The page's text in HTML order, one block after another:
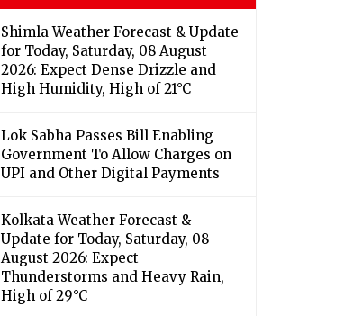
Shimla Weather Forecast & Update
for Today, Saturday, 08 August
2026: Expect Dense Drizzle and
High Humidity, High of 21°C
Lok Sabha Passes Bill Enabling
Government To Allow Charges on
UPI and Other Digital Payments
Kolkata Weather Forecast &
Update for Today, Saturday, 08
August 2026: Expect
Thunderstorms and Heavy Rain,
High of 29°C